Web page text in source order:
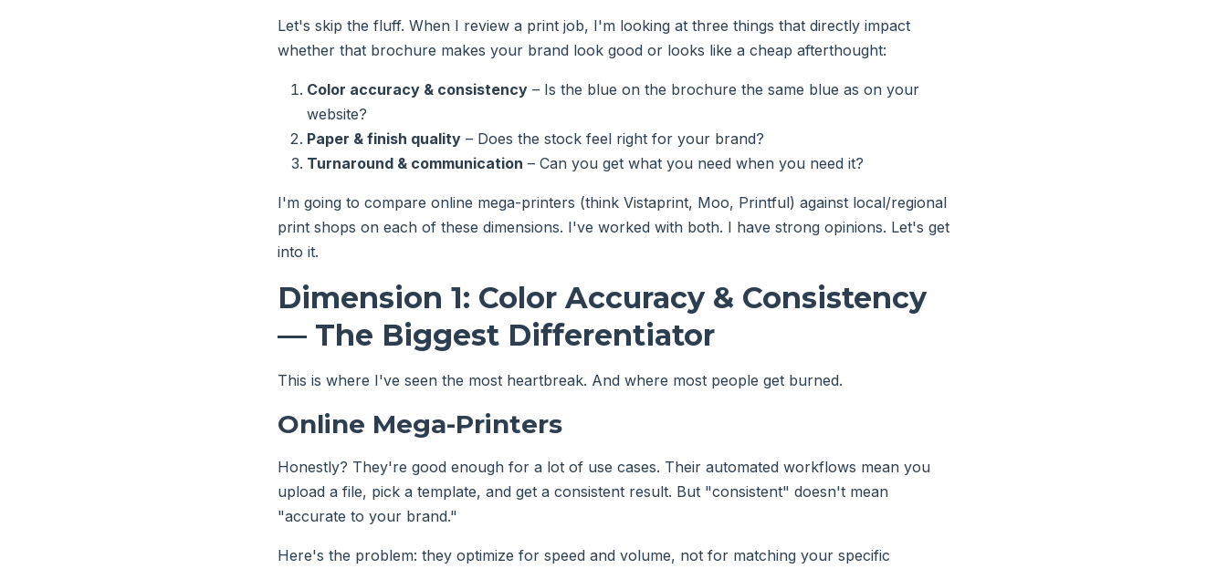
Let's skip the fluff. When I review a print job, I'm looking at three things that directly impact
whether that brochure makes your brand look good or looks like a cheap afterthought:
Color accuracy & consistency – Is the blue on the brochure the same blue as on your
website?
Paper & finish quality – Does the stock feel right for your brand?
Turnaround & communication – Can you get what you need when you need it?
I'm going to compare online mega-printers (think Vistaprint, Moo, Printful) against local/regional
print shops on each of these dimensions. I've worked with both. I have strong opinions. Let's get
into it.
Dimension 1: Color Accuracy & Consistency
— The Biggest Differentiator
This is where I've seen the most heartbreak. And where most people get burned.
Online Mega-Printers
Honestly? They're good enough for a lot of use cases. Their automated workflows mean you
upload a file, pick a template, and get a consistent result. But "consistent" doesn't mean
"accurate to your brand."
Here's the problem: they optimize for speed and volume, not for matching your specific